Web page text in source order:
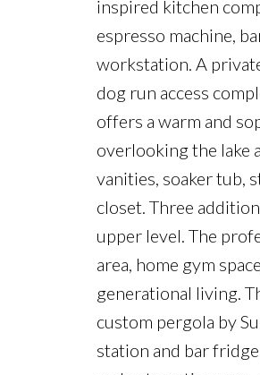
inspired kitchen
espresso machine,
workstation. A
dog run access
offers a warm and
overlooking the lake
vanities, soaker tub,
closet. Three
upper level. The
area, home gym
generational living.
custom pergola by
station and bar